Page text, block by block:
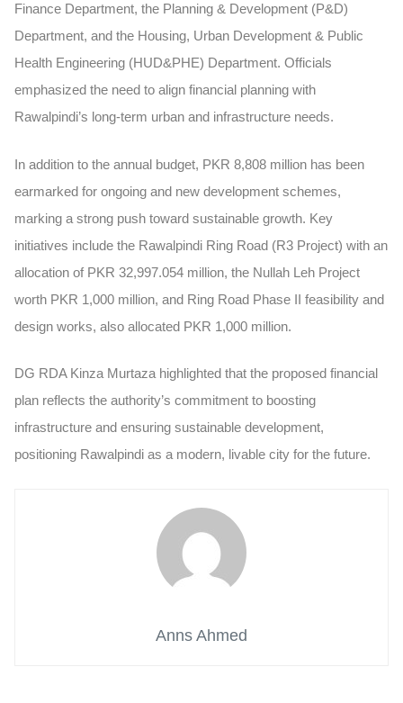
Finance Department, the Planning & Development (P&D)
Department, and the Housing, Urban Development & Public
Health Engineering (HUD&PHE) Department. Officials
emphasized the need to align financial planning with
Rawalpindi’s long-term urban and infrastructure needs.
In addition to the annual budget, PKR 8,808 million has been
earmarked for ongoing and new development schemes,
marking a strong push toward sustainable growth. Key
initiatives include the Rawalpindi Ring Road (R3 Project) with an
allocation of PKR 32,997.054 million, the Nullah Leh Project
worth PKR 1,000 million, and Ring Road Phase II feasibility and
design works, also allocated PKR 1,000 million.
DG RDA Kinza Murtaza highlighted that the proposed financial
plan reflects the authority’s commitment to boosting
infrastructure and ensuring sustainable development,
positioning Rawalpindi as a modern, livable city for the future.
Anns Ahmed